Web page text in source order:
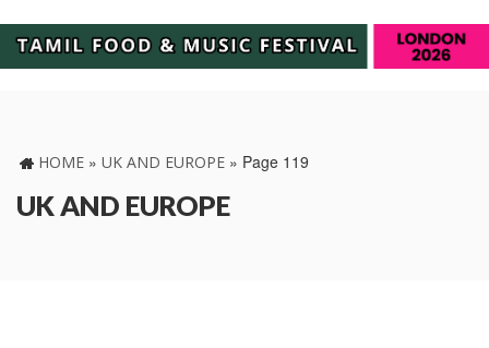
HOME » UK AND EUROPE » Page 119
UK AND EUROPE